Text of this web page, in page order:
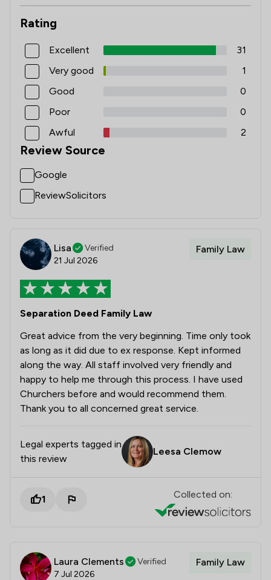
Rating
Excellent
31
Very good
1
Good
0
Poor
0
Awful
2
Review Source
Google
ReviewSolicitors
Lisa
Verified
21 Jul 2026
Family Law
Separation Deed Family Law
Great advice from the very beginning. Time only took
as long as it did due to ex response. Kept informed
along the way. All staff involved very friendly and
happy to help me through this process. I have used
Churchers before and would recommend them.
Thank you to all concerned great service.
Legal experts tagged in
this review
Leesa Clemow
1 Collected on:
Laura Clements
Verified
7 Jul 2026
Family Law